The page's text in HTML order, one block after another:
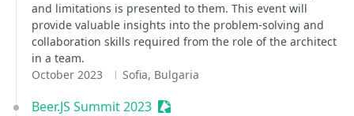
and limitations is presented to them. This event will
provide valuable insights into the problem-solving and
collaboration skills required from the role of the architect
in a team.
October 2023
Sofia, Bulgaria
Beer.JS Summit 2023 Sessionize Event